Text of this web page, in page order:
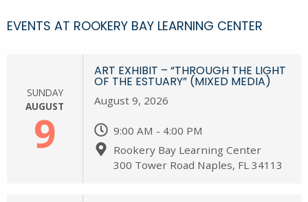
EVENTS AT ROOKERY BAY LEARNING CENTER
SUNDAY
AUGUST
9
ART EXHIBIT – “THROUGH THE LIGHT
OF THE ESTUARY” (MIXED MEDIA)
August 9, 2026
9:00 AM - 4:00 PM
Rookery Bay Learning Center
300 Tower Road Naples, FL 34113